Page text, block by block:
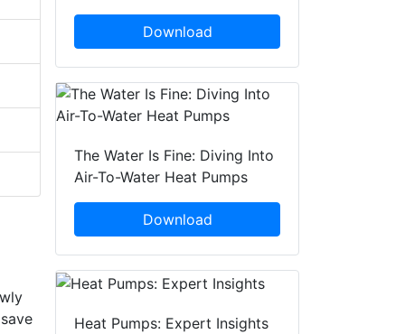
Download
The Water Is Fine: Diving Into
Air-To-Water Heat Pumps
Download
Heat Pumps: Expert Insights